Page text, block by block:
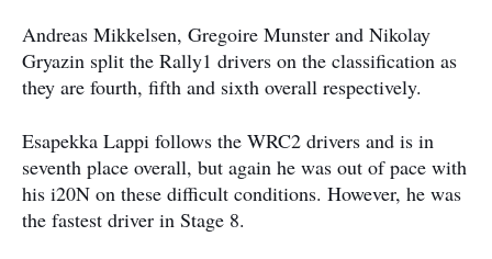
Andreas Mikkelsen, Gregoire Munster and Nikolay
Gryazin split the Rally1 drivers on the classification as
they are fourth, fifth and sixth overall respectively.
Esapekka Lappi follows the WRC2 drivers and is in
seventh place overall, but again he was out of pace with
his i20N on these difficult conditions. However, he was
the fastest driver in Stage 8.